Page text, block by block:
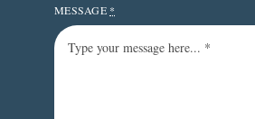
MESSAGE *